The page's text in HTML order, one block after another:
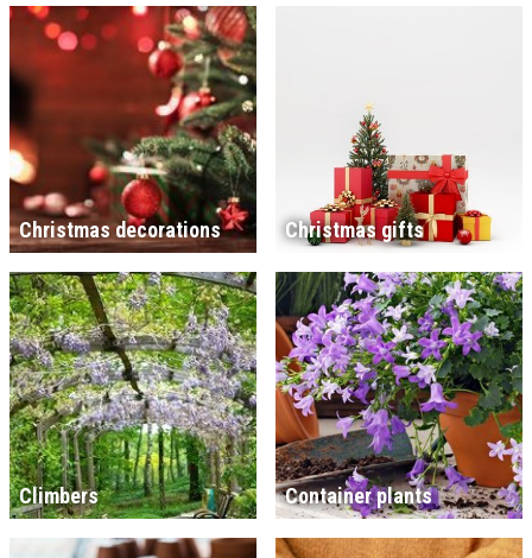
Christmas decorations Christmas gifts
Climbers Container plants